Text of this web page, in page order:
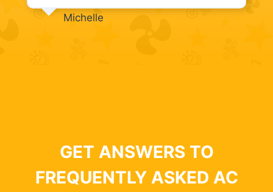
Michelle
GET ANSWERS TO
FREQUENTLY ASKED AC